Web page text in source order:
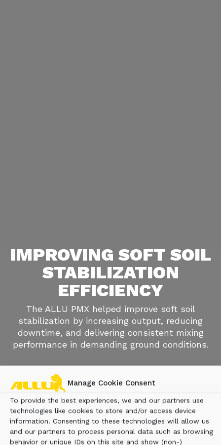
Manage Cookie Consent
To provide the best experiences, we and our partners use
technologies like cookies to store and/or access device
information. Consenting to these technologies will allow us
and our partners to process personal data such as browsing
behavior or unique IDs on this site and show (non-)
IMPROVING SOFT SOIL
STABILIZATION
EFFICIENCY
The ALLU PMX helped improve soft soil
stabilization by increasing output, reducing
downtime, and delivering consistent mixing
performance in demanding ground conditions.